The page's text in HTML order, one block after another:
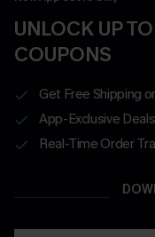
UNLOCK UP
COUPONS
Get Free Shipping
App-Exclusive Deals
Real-Time Order